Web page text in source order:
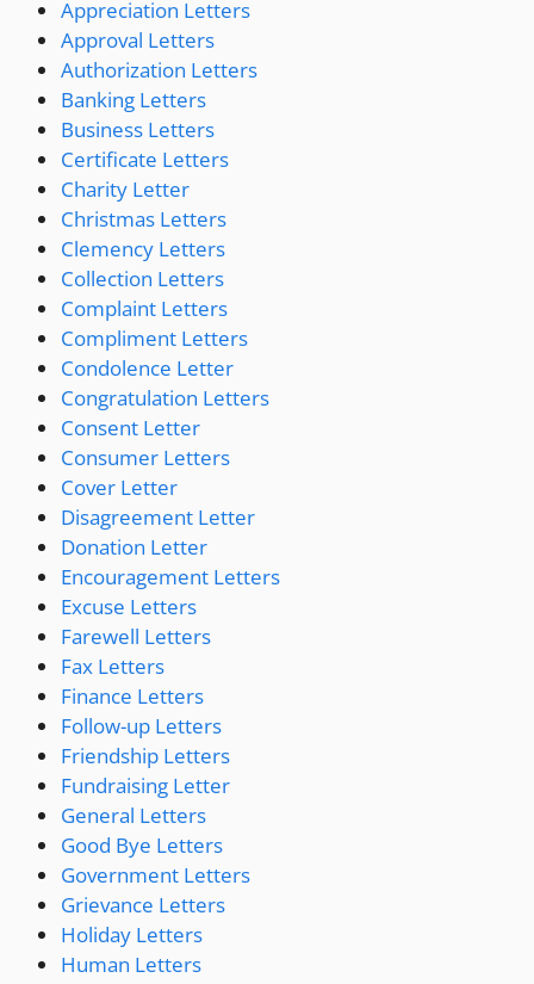
Appreciation Letters
Approval Letters
Authorization Letters
Banking Letters
Business Letters
Certificate Letters
Charity Letter
Christmas Letters
Clemency Letters
Collection Letters
Complaint Letters
Compliment Letters
Condolence Letter
Congratulation Letters
Consent Letter
Consumer Letters
Cover Letter
Disagreement Letter
Donation Letter
Encouragement Letters
Excuse Letters
Farewell Letters
Fax Letters
Finance Letters
Follow-up Letters
Friendship Letters
Fundraising Letter
General Letters
Good Bye Letters
Government Letters
Grievance Letters
Holiday Letters
Human Letters